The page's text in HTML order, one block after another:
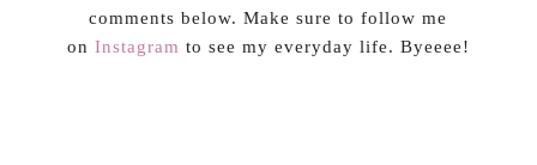
comments below. Make sure to follow me
on Instagram to see my everyday life. Byeeee!